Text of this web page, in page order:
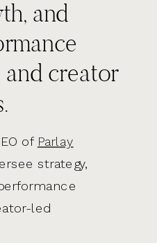
of Parlay
strategy,
led
and
and creator